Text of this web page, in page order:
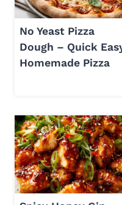
No Yeast Pizza
Dough – Quick
Homemade Pizza